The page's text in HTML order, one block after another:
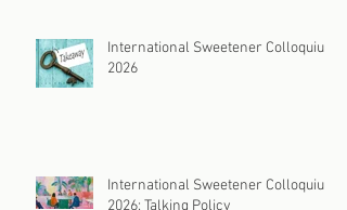
International Sweetener Colloquium
2026
International Sweetener Colloquium
2026: Talking Policy